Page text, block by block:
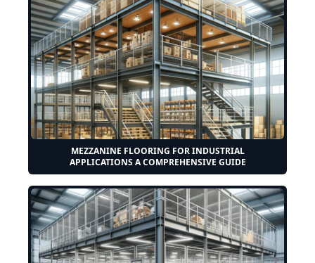
MEZZANINE FLOORING FOR INDUSTRIAL
APPLICATIONS A COMPREHENSIVE GUIDE